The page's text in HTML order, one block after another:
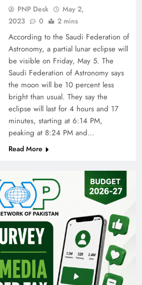
PNP Desk
May 2,
2023
0 2 mins
According to the Saudi Federation of
Astronomy, a partial lunar eclipse will
be visible on Friday, May 5. The
Saudi Federation of Astronomy says
the moon will be 10 percent less
bright than usual. They say the
eclipse will last for 4 hours and 17
minutes, starting at 6:14 PM,
peaking at 8:24 PM and…
Read More